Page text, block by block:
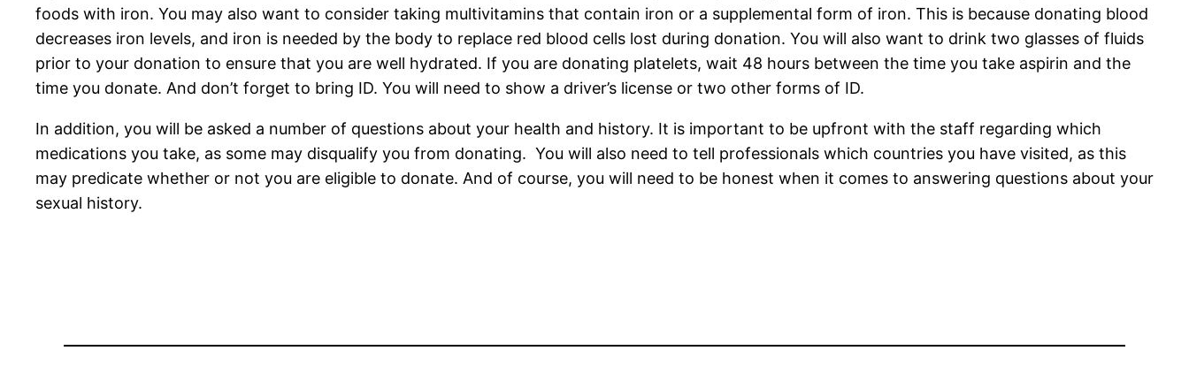
foods with iron. You may also want to consider taking multivitamins that contain iron or a supplemental form of iron. This is because donating blood
decreases iron levels, and iron is needed by the body to replace red blood cells lost during donation. You will also want to drink two glasses of fluids
prior to your donation to ensure that you are well hydrated. If you are donating platelets, wait 48 hours between the time you take aspirin and the
time you donate. And don’t forget to bring ID. You will need to show a driver’s license or two other forms of ID.
In addition, you will be asked a number of questions about your health and history. It is important to be upfront with the staff regarding which
medications you take, as some may disqualify you from donating. You will also need to tell professionals which countries you have visited, as this
may predicate whether or not you are eligible to donate. And of course, you will need to be honest when it comes to answering questions about your
sexual history.